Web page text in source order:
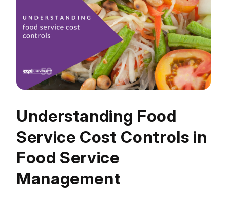
Understanding Food
Service Cost Controls in
Food Service
Management